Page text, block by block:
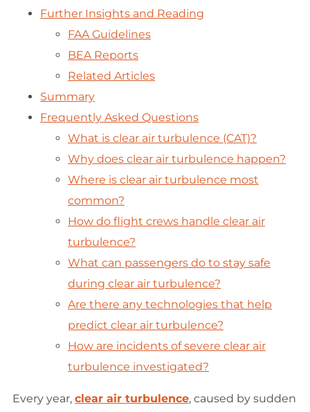
Further Insights and Reading
FAA Guidelines
BEA Reports
Related Articles
Summary
Frequently Asked Questions
What is clear air turbulence (CAT)?
Why does clear air turbulence happen?
Where is clear air turbulence most
common?
How do flight crews handle clear air
turbulence?
What can passengers do to stay safe
during clear air turbulence?
Are there any technologies that help
predict clear air turbulence?
How are incidents of severe clear air
turbulence investigated?
Every year, clear air turbulence, caused by sudden